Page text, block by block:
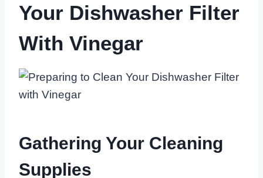
Your Dishwasher Filter
With Vinegar
Gathering Your Cleaning
Supplies